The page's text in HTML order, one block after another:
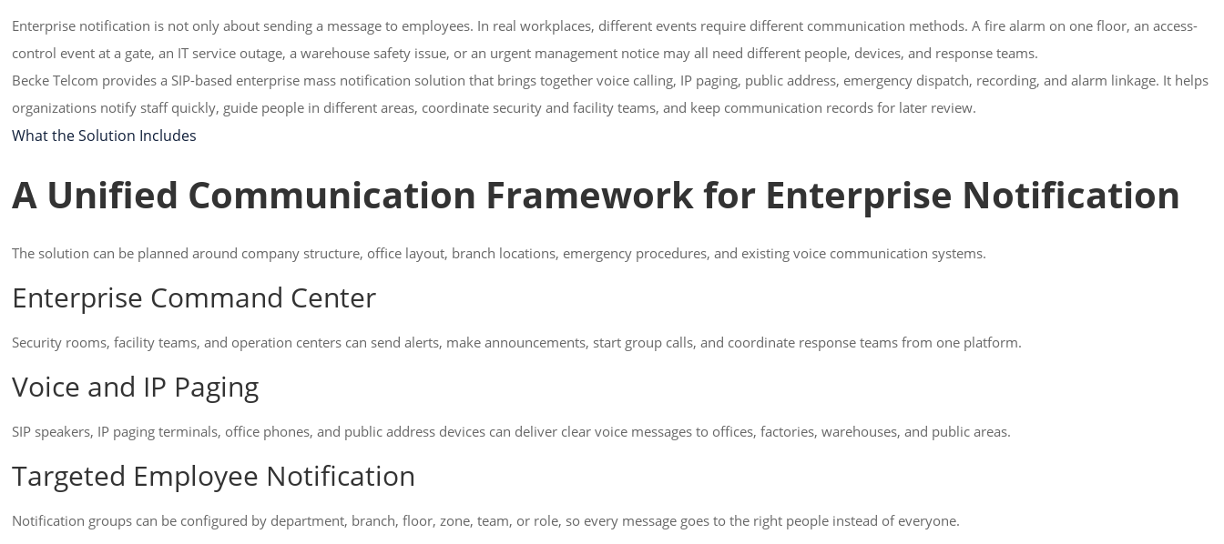
Enterprise notification is not only about sending a message to employees. In real workplaces, different events require different communication methods. A fire alarm on one floor, an access-
control event at a gate, an IT service outage, a warehouse safety issue, or an urgent management notice may all need different people, devices, and response teams.
Becke Telcom provides a SIP-based enterprise mass notification solution that brings together voice calling, IP paging, public address, emergency dispatch, recording, and alarm linkage. It helps
organizations notify staff quickly, guide people in different areas, coordinate security and facility teams, and keep communication records for later review.
What the Solution Includes
A Unified Communication Framework for Enterprise Notification
The solution can be planned around company structure, office layout, branch locations, emergency procedures, and existing voice communication systems.
Enterprise Command Center
Security rooms, facility teams, and operation centers can send alerts, make announcements, start group calls, and coordinate response teams from one platform.
Voice and IP Paging
SIP speakers, IP paging terminals, office phones, and public address devices can deliver clear voice messages to offices, factories, warehouses, and public areas.
Targeted Employee Notification
Notification groups can be configured by department, branch, floor, zone, team, or role, so every message goes to the right people instead of everyone.